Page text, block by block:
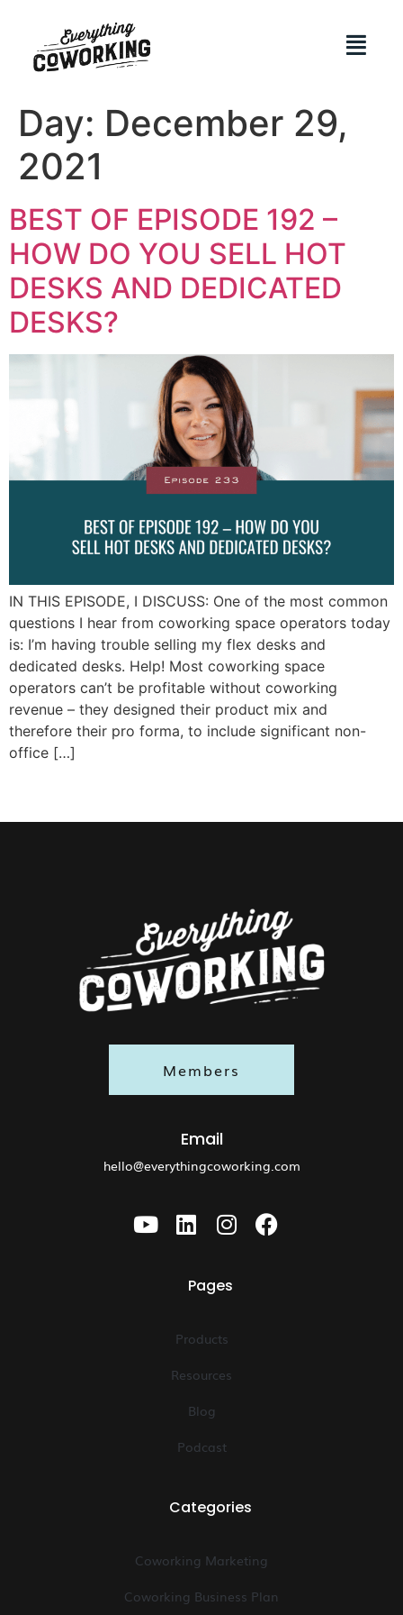
Day: December 29,
2021
BEST OF EPISODE 192 –
HOW DO YOU SELL HOT
DESKS AND DEDICATED
DESKS?
IN THIS EPISODE, I DISCUSS: One of the most common
questions I hear from coworking space operators today
is: I’m having trouble selling my flex desks and
dedicated desks. Help! Most coworking space
operators can’t be profitable without coworking
revenue – they designed their product mix and
therefore their pro forma, to include significant non-
office […]
Members
Email
hello@everythingcoworking.com
Pages
Products
Resources
Blog
Podcast
Categories
Coworking Marketing
Coworking Business Plan